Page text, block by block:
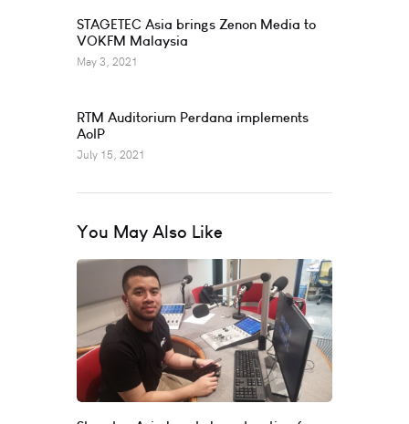
STAGETEC Asia brings Zenon Media to
VOKFM Malaysia
May 3, 2021
RTM Auditorium Perdana implements
AoIP
July 15, 2021
You May Also Like